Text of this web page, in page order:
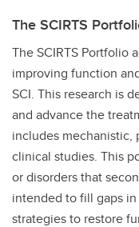
The SCIRTS
The SCIRTS Portfolio
improving function
SCI. This research is
and advance the
includes mechanistic,
clinical studies. This
or disorders that
intended to fill gaps
strategies to restore